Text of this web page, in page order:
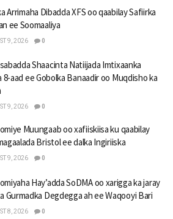
Arrimaha Dibadda XFS oo qaabilay Safiirka
ee Soomaaliya
9, 2026 0
Shaacinta Natiijada Imtixaanka
8-aad ee Gobolka Banaadir oo Muqdisho ka
9, 2026 0
Muungaab oo xafiiskiisa ku qaabilay
Bristol ee dalka Ingiriiska
9, 2026 0
Hay’adda SoDMA oo xarigga ka jaray
Gurmadka Degdegga ah ee Waqooyi Bari
8, 2026 0